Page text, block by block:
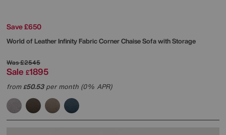
Save £650
World of LeatherInfinity Fabric Corner Chaise Sofa with Storage
Was£2545
Sale £1895
from£50.53per month (0% APR)